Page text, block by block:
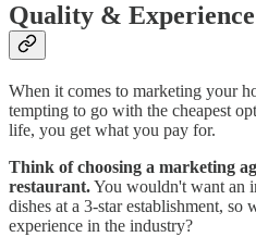
Quality &
When it comes to marketing your
tempting to go with the cheapest
life, you get what you pay for.
Think of choosing a marketing
restaurant.You wouldn't want an
dishes at a 3-star establishment,
experience in the industry?